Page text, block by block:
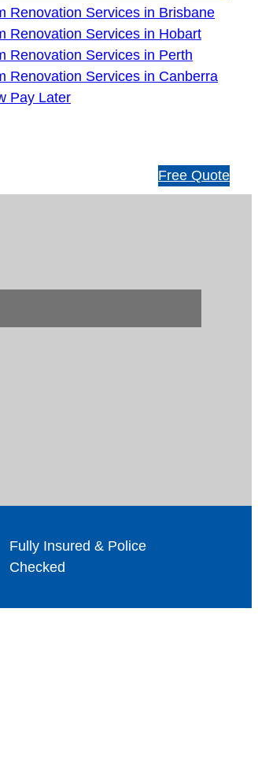
Renovation Services in Brisbane
Renovation Services in Hobart
Renovation Services in Perth
Renovation Services in Canberra
Pay Later
1
3
Free Quote
Fully Insured & Police
Checked